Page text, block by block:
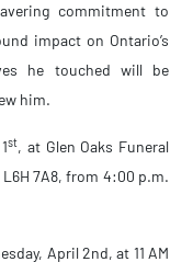
commitment to
impact on Ontario’s
he touched will be
him.
st, at Glen Oaks Funeral
7A8, from 4:00 p.m.
April 2nd, at 11 AM